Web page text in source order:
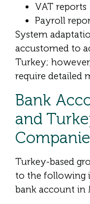
VAT reports
Payroll
System
accustomed to
Turkey;
require detailed
Bank
and
Turkey-based
to the following
bank account in